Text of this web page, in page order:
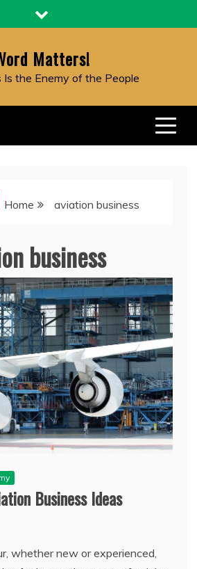
Matters!
Is the Enemy of the People
Home aviation business
business
Business Ideas
whether new or experienced,